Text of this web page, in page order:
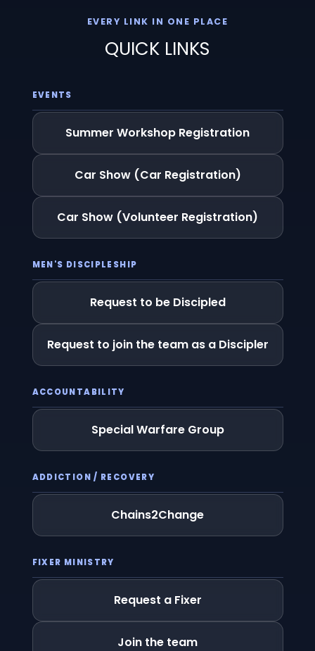
EVERY LINK IN ONE PLACE
QUICK LINKS
EVENTS
Summer Workshop Registration
Car Show (Car Registration)
Car Show (Volunteer Registration)
MEN'S DISCIPLESHIP
Request to be Discipled
Request to join the team as a Discipler
ACCOUNTABILITY
Special Warfare Group
ADDICTION / RECOVERY
Chains2Change
FIXER MINISTRY
Request a Fixer
Join the team